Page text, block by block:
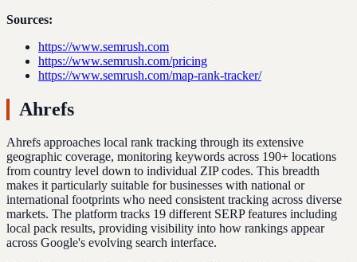
Sources:
https://www.semrush.com
https://www.semrush.com/pricing
https://www.semrush.com/map-rank-tracker/
Ahrefs
Ahrefs approaches local rank tracking through its extensive
geographic coverage, monitoring keywords across 190+ locations
from country level down to individual ZIP codes. This breadth
makes it particularly suitable for businesses with national or
international footprints who need consistent tracking across diverse
markets. The platform tracks 19 different SERP features including
local pack results, providing visibility into how rankings appear
across Google's evolving search interface.